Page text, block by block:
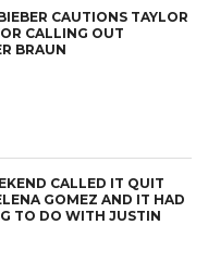
CAUTIONS TAYLOR
CALLING OUT
BRAUN
CALLED IT QUIT
GOMEZ AND IT HAD
TO DO WITH JUSTIN